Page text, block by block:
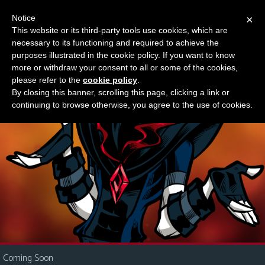
M
e
n
u
News
Contact
Us
i
Something new?
Coming Soon
×
Notice
This website or its third-party tools use cookies, which are
necessary to its functioning and required to achieve the
purposes illustrated in the cookie policy. If you want to know
more or withdraw your consent to all or some of the cookies,
please refer to the cookie policy
By closing this banner, scrolling this page, clicking a link or
continuing to browse otherwise, you agree to the use of cookies.